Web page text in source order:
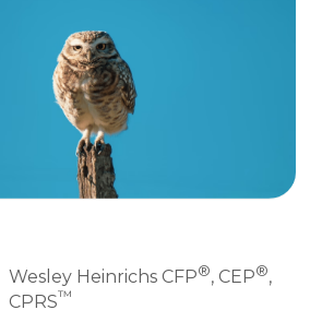
Wesley Heinrichs CFP®, CEP®,
CPRS™